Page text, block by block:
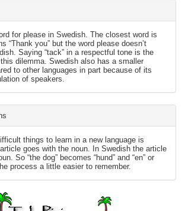
for please in Swedish. The closest word is
“Thank you” but the word please doesn’t
Saying “tack” in a respectful tone is the
dilemma. Swedish also has a smaller
to other languages in part because of its
of speakers.
things to learn in a new language is
goes with the noun. In Swedish the article
So “the dog” becomes “hund” and “en” or
process a little easier to remember.